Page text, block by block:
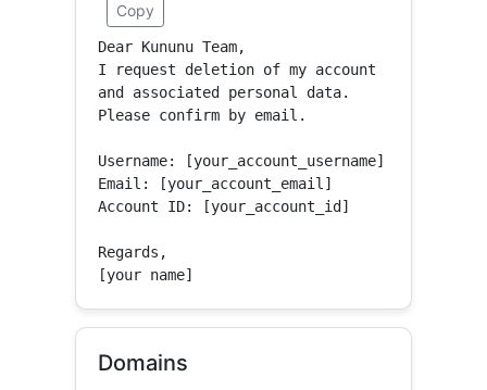
Copy
Dear Kununu Team,
I request deletion of my account
and associated personal data.
Please confirm by email.
Username: [your_account_username]
Email: [your_account_email]
Account ID: [your_account_id]
Regards,
[your name]
Domains